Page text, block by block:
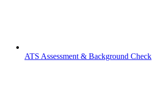
ATS Assessment & Background Check